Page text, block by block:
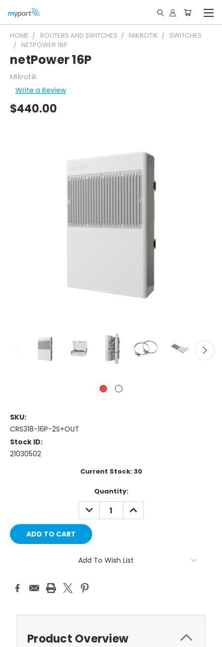
HOME ROUTERS AND SWITCHES MIKROTIK
SWITCHES
NETPOWER 16P
netPower 16P
Mikrotik
Write a Review
$440.00
SKU:
CRS318-16P-2S+OUT
Stock ID:
21030502
Current Stock:30
Quantity:
DECREASE
QUANTITY:
INCREASE
QUANTITY:
Add To Wish List
Product Overview